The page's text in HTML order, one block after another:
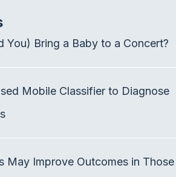
d
You) Bring a Baby to a Concert?
Mobile Classifier to Diagnose
May Improve Outcomes in Those